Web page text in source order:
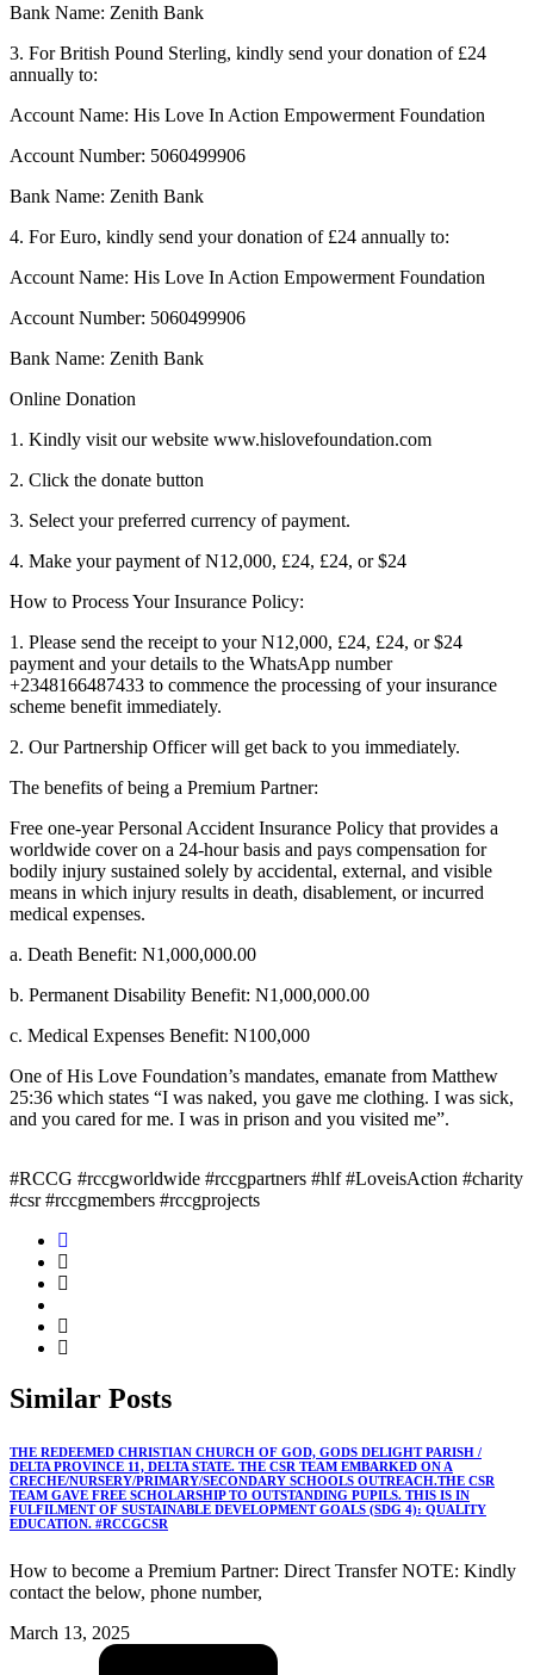
Bank Name: Zenith Bank
3. For British Pound Sterling, kindly send your donation of £24
annually to:
Account Name: His Love In Action Empowerment Foundation
Account Number: 5060499906
Bank Name: Zenith Bank
4. For Euro, kindly send your donation of £24 annually to:
Account Name: His Love In Action Empowerment Foundation
Account Number: 5060499906
Bank Name: Zenith Bank
Online Donation
1. Kindly visit our website www.hislovefoundation.com
2. Click the donate button
3. Select your preferred currency of payment.
4. Make your payment of N12,000, £24, £24, or $24
How to Process Your Insurance Policy:
1. Please send the receipt to your N12,000, £24, £24, or $24
payment and your details to the WhatsApp number
+2348166487433 to commence the processing of your insurance
scheme benefit immediately.
2. Our Partnership Officer will get back to you immediately.
The benefits of being a Premium Partner:
Free one-year Personal Accident Insurance Policy that provides a
worldwide cover on a 24-hour basis and pays compensation for
bodily injury sustained solely by accidental, external, and visible
means in which injury results in death, disablement, or incurred
medical expenses.
a. Death Benefit: N1,000,000.00
b. Permanent Disability Benefit: N1,000,000.00
c. Medical Expenses Benefit: N100,000
One of His Love Foundation’s mandates, emanate from Matthew
25:36 which states “I was naked, you gave me clothing. I was sick,
and you cared for me. I was in prison and you visited me”.
#RCCG #rccgworldwide #rccgpartners #hlf #LoveisAction #charity
#csr #rccgmembers #rccgprojects
Similar Posts
THE REDEEMED CHRISTIAN CHURCH OF GOD, GODS DELIGHT PARISH /
DELTA PROVINCE 11, DELTA STATE. THE CSR TEAM EMBARKED ON A
CRECHE/NURSERY/PRIMARY/SECONDARY SCHOOLS OUTREACH.THE CSR
TEAM GAVE FREE SCHOLARSHIP TO OUTSTANDING PUPILS. THIS IS IN
FULFILMENT OF SUSTAINABLE DEVELOPMENT GOALS (SDG 4): QUALITY
EDUCATION. #RCCGCSR
How to become a Premium Partner: Direct Transfer NOTE: Kindly
contact the below, phone number,
March 13, 2025